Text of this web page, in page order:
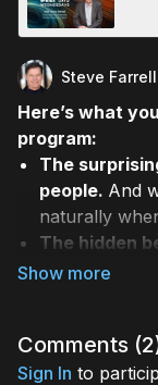
Steve Farrell
Here’s what
program:
The
people. And
naturally
The hidden
miracles.
intuitive
true path and
Comments (2
Sign In to